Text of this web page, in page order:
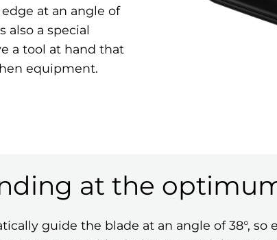
at an angle of
also a special
a tool at hand that
equipment.
at the
guide the blade at an angle of 38°, so